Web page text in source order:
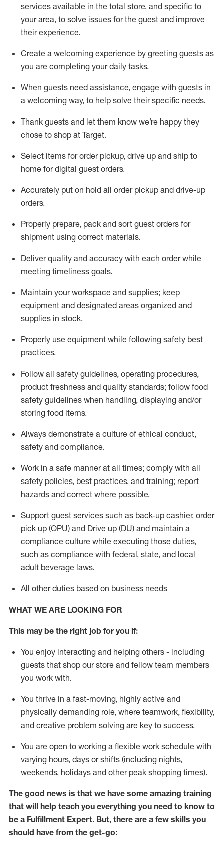
services available in the total store, and specific to
your area, to solve issues for the guest and improve
their experience.
Create a welcoming experience by greeting guests as
you are completing your daily tasks.
When guests need assistance, engage with guests in
a welcoming way, to help solve their specific needs.
Thank guests and let them know we’re happy they
chose to shop at Target.
Select items for order pickup, drive up and ship to
home for digital guest orders.
Accurately put on hold all order pickup and drive-up
orders.
Properly prepare, pack and sort guest orders for
shipment using correct materials.
Deliver quality and accuracy with each orderwhile
meeting timeliness goals.
Maintain your workspace and supplies; keep
equipment and designated areas organized and
supplies in stock.
Properly use equipment while following safety best
practices.
Follow all safety guidelines, operating procedures,
product freshness and quality standards; follow food
safety guidelines when handling, displaying and/or
storing food items.
Always demonstrate a culture of ethical conduct,
safety and compliance.
Work in a safe manner at all times; comply with all
safety policies, best practices, and training; report
hazards and correct where possible.
Support guest services such as back-up cashier, order
pick up (OPU) and Drive up (DU) and maintain a
compliance culture while executing those duties,
such as compliance with federal, state, and local
adult beverage laws.
All other duties based on business needs
WHAT WE ARE LOOKING FOR
This may be the right job for you if:
You enjoy interacting and helping others - including
guests that shop our store and fellow team members
you work with.
You thrive in a fast-moving, highly active and
physically demanding role, where teamwork, flexibility,
and creative problem solving are key to success.
You are open to working a flexible work schedule with
varying hours, days or shifts (including nights,
weekends, holidays and other peak shopping times).
The good news is that we have some amazing training
that will help teach you everything you need to know to
be a Fulfillment Expert. But, there are a few skills you
should have from the get-go: